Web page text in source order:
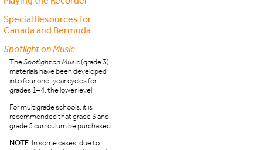
Special Resources for
Canada and Bermuda
Spotlight on Music
TheSpotlight on Music(grade 3)
materials have been developed
into four one-year cycles for
grades 1–4, the lower level.
For multigrade schools, it is
recommended that grade 3 and
grade 5 curriculum be purchased.
NOTE:In some cases, due to